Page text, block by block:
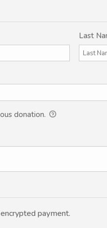
Last
donation.
payment.